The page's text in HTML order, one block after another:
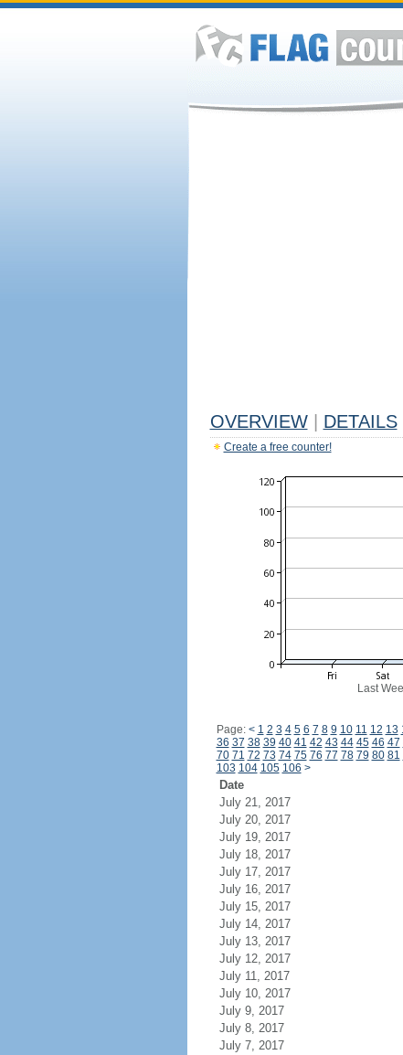
OVERVIEW DETAILS
Create a free counter!
Last
Page: < 1 2 3 4 5 6 7 8 9 10 11 12 13
36 37 38 39 40 41 42 43 44 45 46 47
70 71 72 73 74 75 76 77 78 79 80 81
103 104 105 106 >
Date
July 21, 2017
July 20, 2017
July 19, 2017
July 18, 2017
July 17, 2017
July 16, 2017
July 15, 2017
July 14, 2017
July 13, 2017
July 12, 2017
July 11, 2017
July 10, 2017
July 9, 2017
July 8, 2017
July 7, 2017